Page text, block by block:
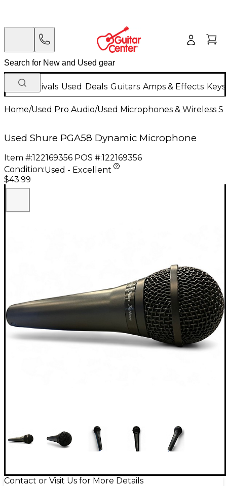
New Arrivals Used Deals Guitars Amps & Effects
Home/Used Pro Audio/Used Microphones & Wireless
Used Shure PGA58 Dynamic Microphone
Item #:122169356 POS #:122169356
Condition:Used - Excellent
$43.99
Contact or Visit Us for More Details